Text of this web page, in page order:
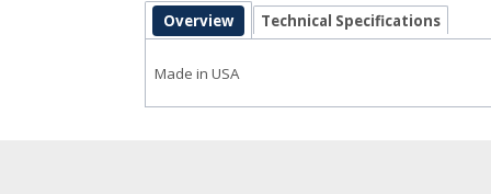
Overview Technical Specifications
Made in USA